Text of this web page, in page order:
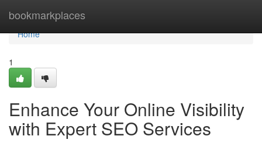
bookmarkplaces
Home
Home
1
Enhance Your Online Visibility
with Expert SEO Services